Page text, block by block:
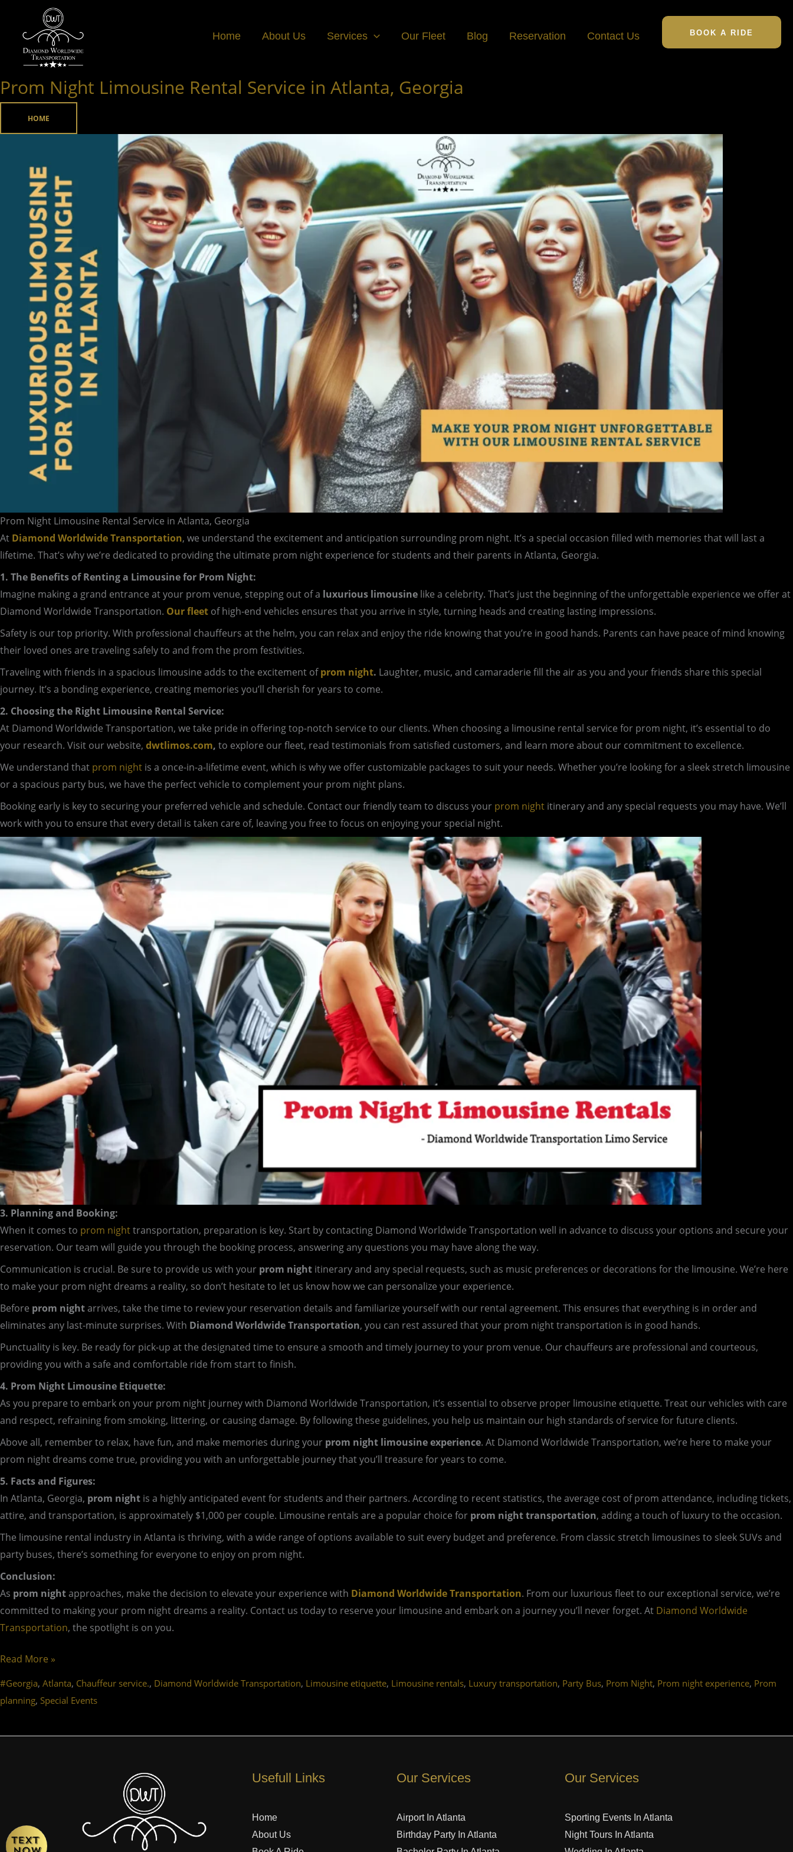
content
Home About Us Services Our Fleet Blog Reservation Contact Us BOOK A RIDE
Prom Night Limousine Rental Service in Atlanta, Georgia
HOME
Prom Night Limousine Rental Service in Atlanta, Georgia
At Diamond Worldwide Transportation, we understand the excitement and anticipation surrounding prom night. It’s a special occasion filled with memories that will last a
lifetime. That’s why we’re dedicated to providing the ultimate prom night experience for students and their parents in Atlanta, Georgia.
1. The Benefits of Renting a Limousine for Prom Night:
Imagine making a grand entrance at your prom venue, stepping out of a luxurious limousine like a celebrity. That’s just the beginning of the unforgettable experience we offer at
Diamond Worldwide Transportation. Our fleet of high-end vehicles ensures that you arrive in style, turning heads and creating lasting impressions.
Safety is our top priority. With professional chauffeurs at the helm, you can relax and enjoy the ride knowing that you’re in good hands. Parents can have peace of mind knowing
their loved ones are traveling safely to and from the prom festivities.
Traveling with friends in a spacious limousine adds to the excitement ofprom night. Laughter, music, and camaraderie fill the air as you and your friends share this special
journey. It’s a bonding experience, creating memories you’ll cherish for years to come.
2. Choosing the Right Limousine Rental Service:
At Diamond Worldwide Transportation, we take pride in offering top-notch service to our clients. When choosing a limousine rental service for prom night, it’s essential to do
your research. Visit our website, dwtlimos.com, to explore our fleet, read testimonials from satisfied customers, and learn more about our commitment to excellence.
We understand that prom night is a once-in-a-lifetime event, which is why we offer customizable packages to suit your needs. Whether you’re looking for a sleek stretch limousine
or a spacious party bus, we have the perfect vehicle to complement your prom night plans.
Booking early is key to securing your preferred vehicle and schedule. Contact our friendly team to discuss your prom night itinerary and any special requests you may have. We’ll
work with you to ensure that every detail is taken care of, leaving you free to focus on enjoying your special night.
3. Planning and Booking:
When it comes to prom nighttransportation, preparation is key. Start by contacting Diamond Worldwide Transportation well in advance to discuss your options and secure your
reservation. Our team will guide you through the booking process, answering any questions you may have along the way.
Communication is crucial. Be sure to provide us with your prom night itinerary and any special requests, such as music preferences or decorations for the limousine. We’re here
to make your prom night dreams a reality, so don’t hesitate to let us know how we can personalize your experience.
Before prom nightarrives, take the time to review your reservation details and familiarize yourself with our rental agreement. This ensures that everything is in order and
eliminates any last-minute surprises. With Diamond Worldwide Transportation, you can rest assured that your prom night transportation is in good hands.
Punctuality is key. Be ready for pick-up at the designated time to ensure a smooth and timely journey to your prom venue. Our chauffeurs are professional and courteous,
providing you with a safe and comfortable ride from start to finish.
4. Prom Night Limousine Etiquette:
As you prepare to embark on your prom night journey with Diamond Worldwide Transportation, it’s essential to observe proper limousine etiquette. Treat our vehicles with care
and respect, refraining from smoking, littering, or causing damage. By following these guidelines, you help us maintain our high standards of service for future clients.
Above all, remember to relax, have fun, and make memories during your prom night limousine experience. At Diamond Worldwide Transportation, we’re here to make your
prom night dreams come true, providing you with an unforgettable journey that you’ll treasure for years to come.
5. Facts and Figures:
In Atlanta, Georgia, prom night is a highly anticipated event for students and their partners. According to recent statistics, the average cost of prom attendance, including tickets,
attire, and transportation, is approximately $1,000 per couple. Limousine rentals are a popular choice for prom night transportation, adding a touch of luxury to the occasion.
The limousine rental industry in Atlanta is thriving, with a wide range of options available to suit every budget and preference. From classic stretch limousines to sleek SUVs and
party buses, there’s something for everyone to enjoy on prom night.
Conclusion:
As prom nightapproaches, make the decision to elevate your experience with Diamond Worldwide Transportation. From our luxurious fleet to our exceptional service, we’re
committed to making your prom night dreams a reality. Contact us today to reserve your limousine and embark on a journey you’ll never forget. At Diamond Worldwide
Transportation, the spotlight is on you.
Prom
Night
Limousine
Rental
Atlanta,
Georgia
Read More »
#Georgia, Atlanta, Chauffeur service., Diamond Worldwide Transportation, Limousine etiquette, Limousine rentals, Luxury transportation, Party Bus, Prom Night, Prom night experience, Prom
planning, Special Events
Usefull Links
Home
About Us
Our Services
Airport In Atlanta
Birthday Party In Atlanta
Our Services
Sporting Events In Atlanta
Night Tours In Atlanta